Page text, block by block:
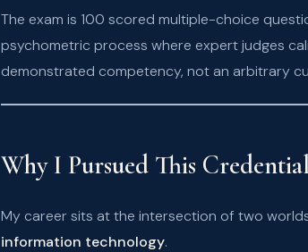
The exam is 100 scored multiple-choice
psychometric process where expert judges
demonstrated competency, not an arbitrary
Why I Pursued This
My career sits at the intersection of two
information technology.